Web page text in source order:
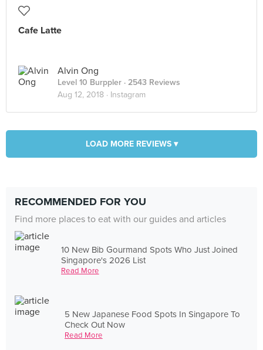
Cafe Latte
Alvin Ong
Level 10 Burppler · 2543 Reviews
Aug 12, 2018 · Instagram
LOAD MORE REVIEWS ▾
RECOMMENDED FOR YOU
Find more places to eat with our guides and articles
10 New Bib Gourmand Spots Who Just Joined
Singapore's 2026 List
Read More
5 New Japanese Food Spots In Singapore To
Check Out Now
Read More